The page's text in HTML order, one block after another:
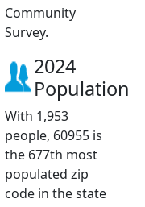
Community
Survey.
2024
Population
With 1,953
people, 60955 is
the 677th most
populated zip
code in the state